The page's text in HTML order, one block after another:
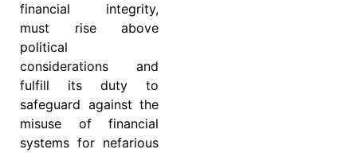
financial integrity,
must rise above
political
considerations and
fulfill its duty to
safeguard against the
misuse of financial
systems for nefarious